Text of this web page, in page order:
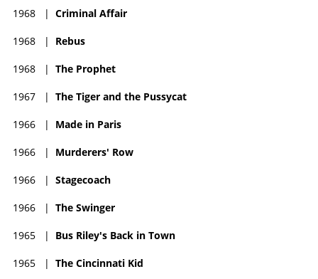
1968 | Criminal Affair
1968 | Rebus
1968 | The Prophet
1967 | The Tiger and the Pussycat
1966 | Made in Paris
1966 | Murderers' Row
1966 | Stagecoach
1966 | The Swinger
1965 | Bus Riley's Back in Town
1965 | The Cincinnati Kid